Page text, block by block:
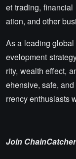
et trading,
ation, and other
As a leading
evelopment
rity, wealth effect,
ehensive, safe,
rrency enthusiasts
Join